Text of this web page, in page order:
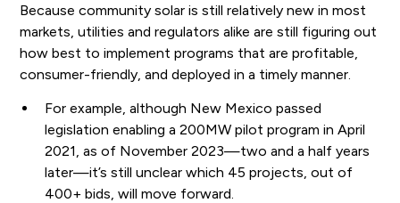
Because community solar is still relatively new in most
markets, utilities and regulators alike are still figuring out
how best to implement programs that are profitable,
consumer-friendly, and deployed in a timely manner.
For example, although New Mexico passed
legislation enabling a 200MW pilot program in April
2021, as of November 2023—two and a half years
later—it’s still unclear which 45 projects, out of
400+ bids, will move forward.